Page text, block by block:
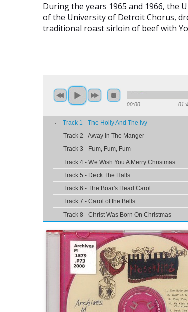
During the years 1965 and 1966, the
of the University of Detroit Chorus,
traditional roast sirloin of beef with
00:00 -
Track 1 - The Holly And The Ivy
Track 2 - Away In The Manger
Track 3 - Fum, Fum, Fum
Track 4 - We Wish You A Merry Christmas
Track 5 - Deck The Halls
Track 6 - The Boar's Head Carol
Track 7 - Carol of the Bells
Track 8 - Christ Was Born On Christmas